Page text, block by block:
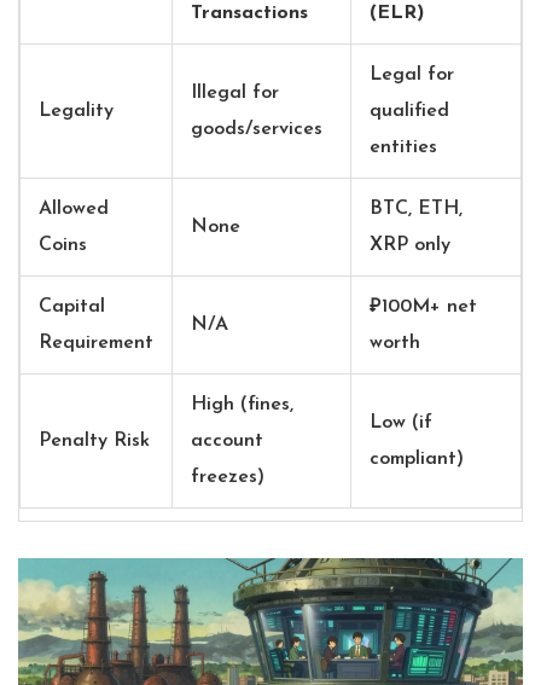
Transactions
(ELR)
Legality
Illegal for
goods/services
Legal for
qualified
entities
Allowed
Coins
None
BTC, ETH,
XRP only
Capital
Requirement
N/A
₽100M+ net
worth
Penalty Risk
High (fines,
account
freezes)
Low (if
compliant)